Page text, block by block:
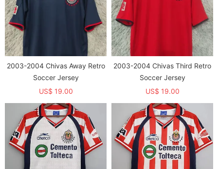
2003-2004 Chivas Away Retro
Soccer Jersey
US$ 19.00
2003-2004 Chivas Third Retro
Soccer Jersey
US$ 19.00